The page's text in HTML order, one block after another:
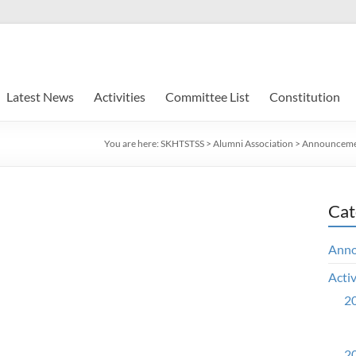
Latest News Activities Committee List Constitution
You are here: SKHTSTSS > Alumni Association >